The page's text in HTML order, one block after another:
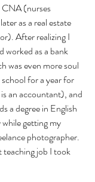
CNA (nurses
as a real estate
After realizing I
worked as a bank
was even more soul
for a year for
an accountant), and
a degree in English
getting my
photographer.
job I took